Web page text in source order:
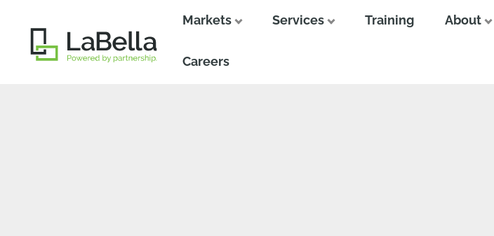
Markets Services Training About
Careers